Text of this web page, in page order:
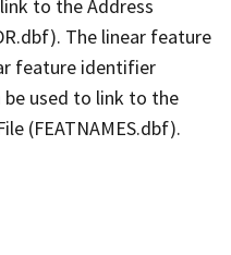
to the Address
The linear feature
feature identifier
used to link to the
(FEATNAMES.dbf).